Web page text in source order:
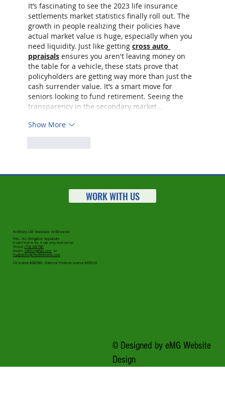
It’s fascinating to see the 2023 life insurance
settlements market statistics finally roll out. The
growth in people realizing their policies have
actual market value is huge, especially when you
need liquidity. Just like getting cross auto
ppraisals ensures you aren't leaving money on
the table for a vehicle, these stats prove that
policyholders are getting way more than just the
cash surrender value. It’s a smart move for
seniors looking to fund retirement. Seeing the
transparency in the secondary market…
Show More
Rehburg Life Insurance Settlements
Free – No Obligation Appraisals
It can’t hurt to try. It can only hurt not to!
Phone: (714) 349-7981
Emails: Lrehburg@aol.com
or
lisa@rehburglifesettlements.com
CA License #0825962 - National Producer License #2552103
© Designed byeMG Website
Design
WORK WITH US